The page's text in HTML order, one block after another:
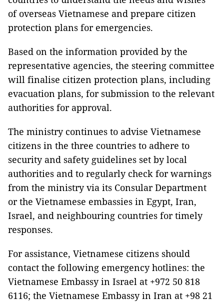
of overseas Vietnamese and prepare citizen
protection plans for emergencies.
Based on the information provided by the
representative agencies, the steering committee
will finalise citizen protection plans, including
evacuation plans, for submission to the relevant
authorities for approval.
The ministry continues to advise Vietnamese
citizens in the three countries to adhere to
security and safety guidelines set by local
authorities and to regularly check for warnings
from the ministry via its Consular Department
or the Vietnamese embassies in Egypt, Iran,
Israel, and neighbouring countries for timely
responses.
For assistance, Vietnamese citizens should
contact the following emergency hotlines: the
Vietnamese Embassy in Israel at +972 50 818
6116; the Vietnamese Embassy in Iran at +98 21